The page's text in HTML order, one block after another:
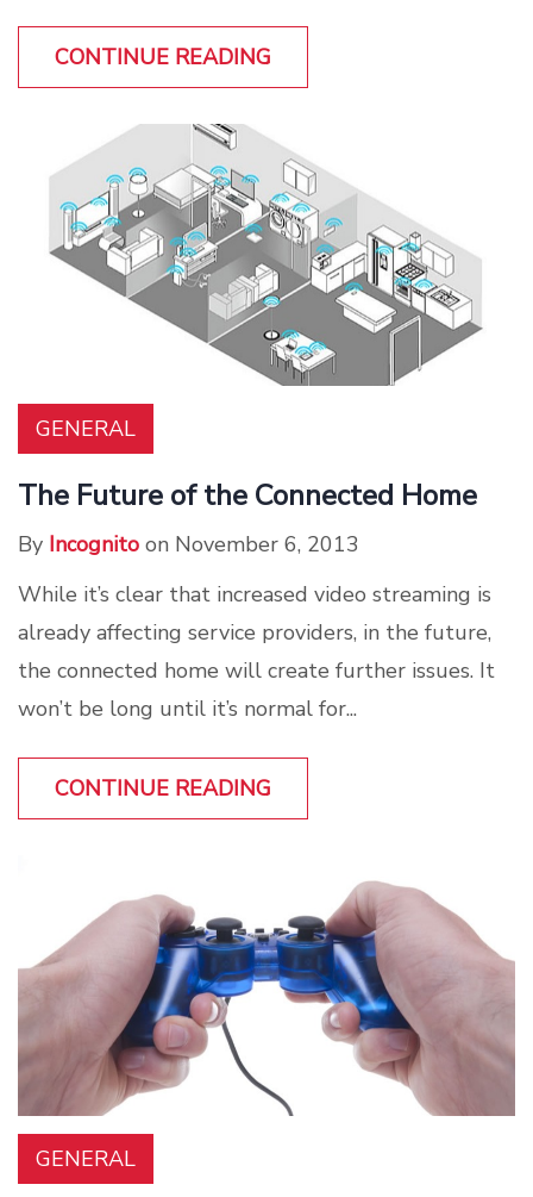
CONTINUE READING
GENERAL
The Future of the Connected Home
By Incognito on November 6, 2013
While it’s clear that increased video streaming is
already affecting service providers, in the future,
the connected home will create further issues. It
won’t be long until it’s normal for...
CONTINUE READING
GENERAL